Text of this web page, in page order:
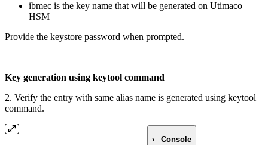
ibmec is the key name that will be generated on Utimaco
HSM
Provide the keystore password when prompted.
Key generation using keytool command
2. Verify the entry with same alias name is generated using keytool
command.
›_ Console